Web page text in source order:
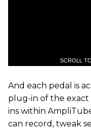
SCROLL
And each pedal is
plug-in of the exact
ins within
can record, tweak